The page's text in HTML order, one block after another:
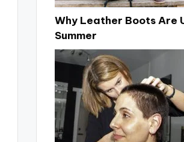
Why Leather Boots Are
Summer